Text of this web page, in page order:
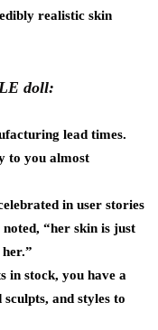
realistic skin
doll:
lead times.
to you almost
in user stories
“her skin is just
in stock, you have a
and styles to